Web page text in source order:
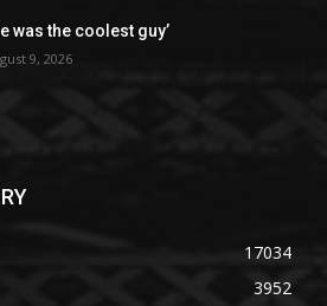
was the coolest guy’
9, 2026
17034
3952